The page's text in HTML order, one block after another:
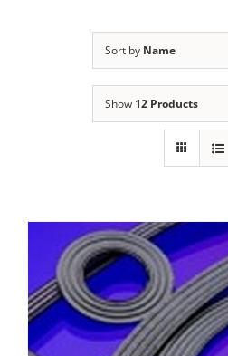
Sort by Name
Show 12 Products